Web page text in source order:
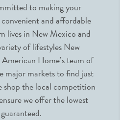
to making your
and affordable
lives in New Mexico and
of lifestyles New
Home’s team of
major markets to find just
shop the local competition
we offer the lowest